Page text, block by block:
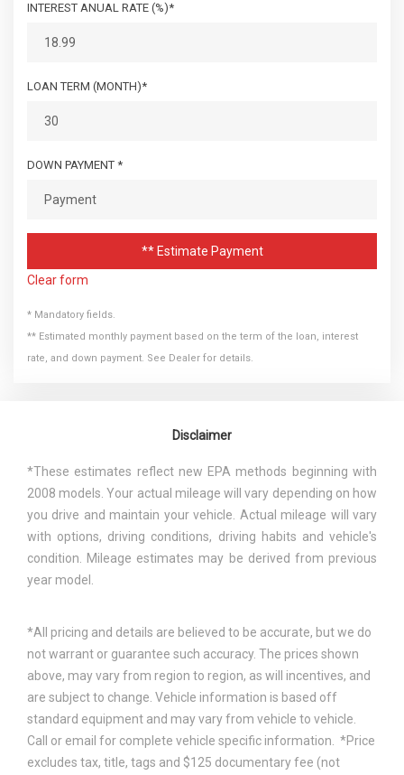
INTEREST ANUAL RATE (%)*
LOAN TERM (MONTH)*
DOWN PAYMENT *
** Estimate Payment
Clear form
* Mandatory fields.
** Estimated monthly payment based on the term of the loan, interest
rate, and down payment. See Dealer for details.
Disclaimer
*These estimates reflect new EPA methods beginning with
2008 models. Your actual mileage will vary depending on how
you drive and maintain your vehicle. Actual mileage will vary
with options, driving conditions, driving habits and vehicle's
condition. Mileage estimates may be derived from previous
year model.
*All pricing and details are believed to be accurate, but we do
not warrant or guarantee such accuracy. The prices shown
above, may vary from region to region, as will incentives, and
are subject to change. Vehicle information is based off
standard equipment and may vary from vehicle to vehicle.
Call or email for complete vehicle specific information. *Price
excludes tax, title, tags and $125 documentary fee (not